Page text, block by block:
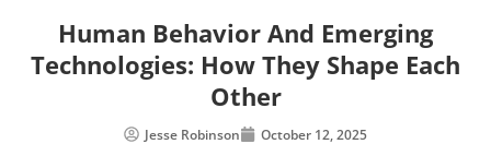
Human Behavior And Emerging
Technologies: How They Shape Each
Other
Jesse Robinson October 12, 2025